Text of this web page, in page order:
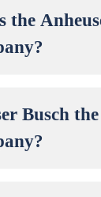
the
Busch